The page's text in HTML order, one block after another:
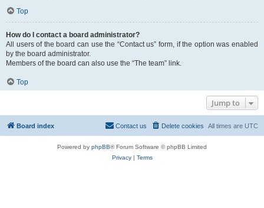
Top
How do I contact a board administrator?
All users of the board can use the “Contact us” form, if the option was enabled
by the board administrator.
Members of the board can also use the “The team” link.
Top
Jump to
Board index All times are UTC
Delete cookies
Contact us
Powered by phpBB® Forum Software © phpBB Limited
Privacy| Terms